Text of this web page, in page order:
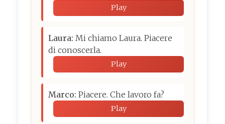
Play
Laura: Mi chiamo Laura. Piacere
di conoscerla.
Play
Marco: Piacere. Che lavoro fa?
Play